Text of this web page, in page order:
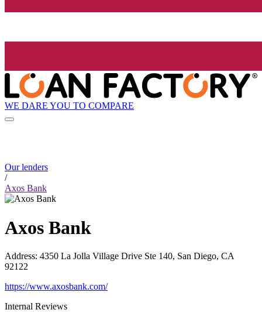
WE DARE YOU TO COMPARE
Our lenders
/
Axos Bank
Axos Bank
Address: 4350 La Jolla Village Drive Ste 140, San Diego, CA
92122
https://www.axosbank.com/
Internal Reviews